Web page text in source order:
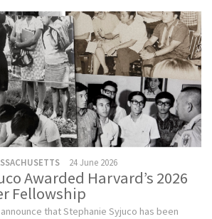
24 June 2026
Awarded Harvard’s 2026
Fellowship
that Stephanie Syjuco has been